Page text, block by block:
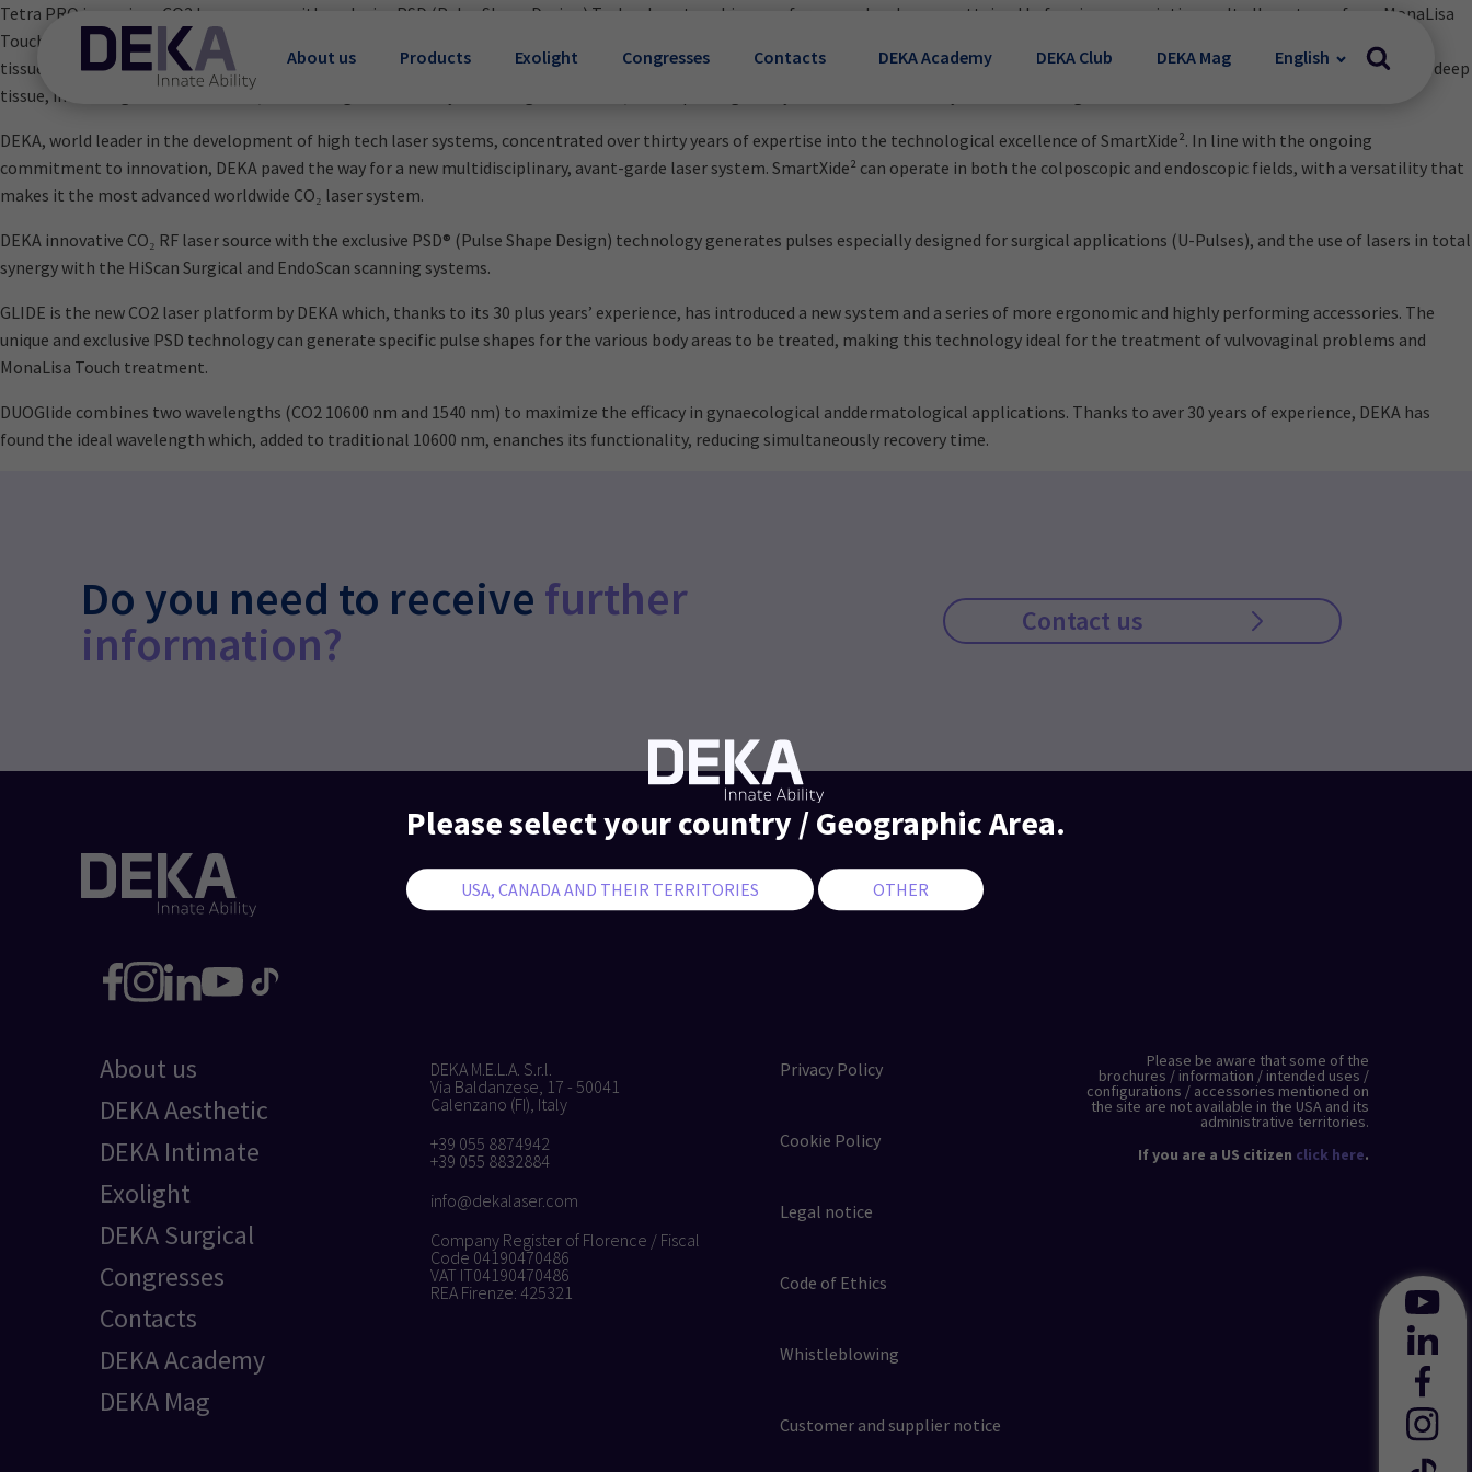
About us Products Exolight Congresses Contacts DEKA Academy DEKA Club DEKA Mag English
Tetra PRO is a unique CO2 laser source with exclusive PSD (Pulse Shape Design) Technology to achieve performance levels never attained before in women intimacy. It allows to perform MonaLisa
Touch® treatment: the best known procedure to treat vulvo-vaginal conditions in menopausal, breast cancer survivors and hysterectomized women. MonaLisa Touch® acts on atrophic vaginal
tissue to restore the functionality of vaginal mucosa. The CO2 laser delivers controlled energy through a full-angle probe inserted into the vaginal canal. The D-Pulse targets both surface and deep
tissue, increasing microcirculation, revitalizing the elasticity of the vaginal mucosa, and improving the hydration and sensitivity of the vulvo-vaginal area.
DEKA, world leader in the development of high tech laser systems, concentrated over thirty years of expertise into the technological excellence of SmartXide². In line with the ongoing
commitment to innovation, DEKA paved the way for a new multidisciplinary, avant-garde laser system. SmartXide² can operate in both the colposcopic and endoscopic fields, with a versatility that
makes it the most advanced worldwide CO₂ laser system.
DEKA innovative CO₂ RF laser source with the exclusive PSD® (Pulse Shape Design) technology generates pulses especially designed for surgical applications (U-Pulses), and the use of lasers in total
synergy with the HiScan Surgical and EndoScan scanning systems.
GLIDE is the new CO2 laser platform by DEKA which, thanks to its 30 plus years’ experience, has introduced a new system and a series of more ergonomic and highly performing accessories. The
unique and exclusive PSD technology can generate specific pulse shapes for the various body areas to be treated, making this technology ideal for the treatment of vulvovaginal problems and
MonaLisa Touch treatment.
DUOGlide combines two wavelengths (CO2 10600 nm and 1540 nm) to maximize the efficacy in gynaecological anddermatological applications. Thanks to aver 30 years of experience, DEKA has
found the ideal wavelength which, added to traditional 10600 nm, enanches its functionality, reducing simultaneously recovery time.
Do you need to receive further
information?
Contact us
About us
DEKA Aesthetic
DEKA Intimate
Exolight
DEKA Surgical
Congresses
Contacts
DEKA Academy
DEKA Mag
DEKA M.E.L.A. S.r.l.
Via Baldanzese, 17 - 50041
Calenzano (FI), Italy
+39 055 8874942
+39 055 8832884
info@dekalaser.com
Company Register of Florence / Fiscal
Code 04190470486
VAT IT04190470486
REA Firenze: 425321
Privacy Policy
Cookie Policy
Legal notice
Code of Ethics
Whistleblowing
Customer and supplier notice
Please be aware that some of the
brochures / information / intended uses /
configurations / accessories mentioned on
the site are not available in the USA and its
administrative territories.
If you are a US citizen click here.
Please select your country / Geographic Area.